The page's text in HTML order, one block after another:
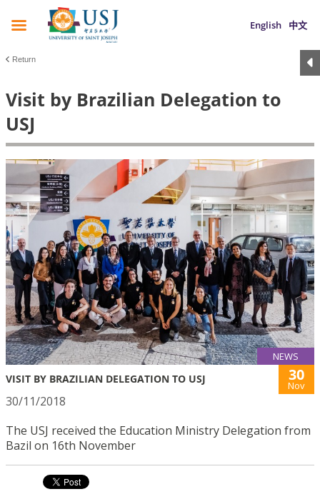
English 中文
Return
Visit by Brazilian Delegation to
USJ
NEWS
VISIT BY BRAZILIAN DELEGATION TO USJ 30
Nov
30/11/2018
The USJ received the Education Ministry Delegation from
Bazil on 16th November